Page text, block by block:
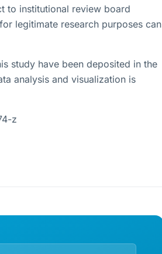
to institutional review board
legitimate research purposes can
study have been deposited in the
analysis and visualization is
z